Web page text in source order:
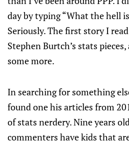
day by typing “What the hell
Seriously. The first story I
Stephen Burtch’s stats
some more.
In searching for something
found one his articles from
of stats nerdery. Nine years
commenters have kids that